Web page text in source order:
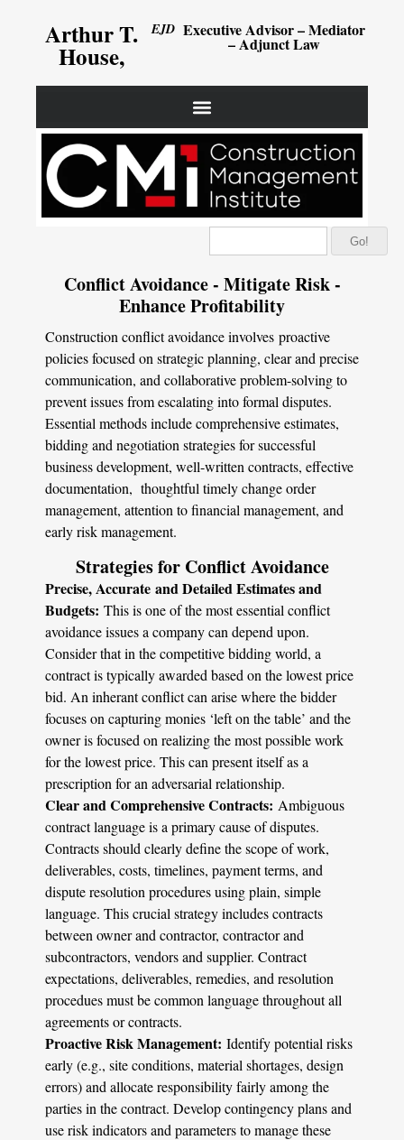
Arthur T.
House,
EJD Executive Advisor – Mediator
– Adjunct Law
Go!
Conflict Avoidance - Mitigate Risk -
Enhance Profitability
Construction conflict avoidance involves proactive
policies focused on strategic planning, clear and precise
communication, and collaborative problem-solving to
prevent issues from escalating into formal disputes.
Essential methods include comprehensive estimates,
bidding and negotiation strategies for successful
business development, well-written contracts, effective
documentation, thoughtful timely change order
management, attention to financial management, and
early risk management.
Strategies for Conflict Avoidance
Precise, Accurate and Detailed Estimates and
Budgets: This is one of the most essential conflict
avoidance issues a company can depend upon.
Consider that in the competitive bidding world, a
contract is typically awarded based on the lowest price
bid. An inherant conflict can arise where the bidder
focuses on capturing monies ‘left on the table’ and the
owner is focused on realizing the most possible work
for the lowest price. This can present itself as a
prescription for an adversarial relationship.
Clear and Comprehensive Contracts: Ambiguous
contract language is a primary cause of disputes.
Contracts should clearly define the scope of work,
deliverables, costs, timelines, payment terms, and
dispute resolution procedures using plain, simple
language. This crucial strategy includes contracts
between owner and contractor, contractor and
subcontractors, vendors and supplier. Contract
expectations, deliverables, remedies, and resolution
procedues must be common language throughout all
agreements or contracts.
Proactive Risk Management: Identify potential risks
early (e.g., site conditions, material shortages, design
errors) and allocate responsibility fairly among the
parties in the contract. Develop contingency plans and
use risk indicators and parameters to manage these